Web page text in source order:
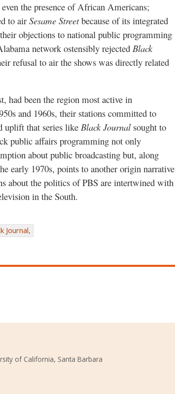
the presence of African Americans;
to air Sesame Streetbecause of its integrated
objections to national public programming
network ostensibly rejected Black
refusal to air the shows was directly related
had been the region most active in
and 1960s, their stations committed to
uplift that series like Black Journal sought to
public affairs programming not only
about public broadcasting but, along
early 1970s, points to another origin narrative
about the politics of PBS are intertwined with
in the South.
Journal,
of California, Santa Barbara